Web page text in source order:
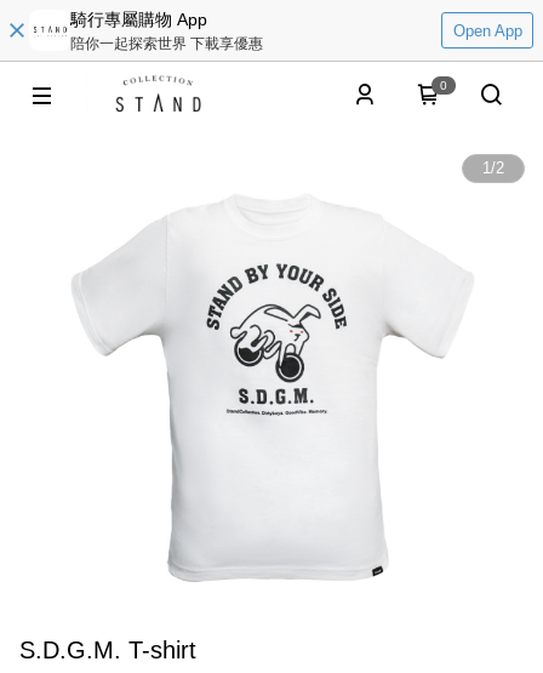
騎行專屬購物 App
陪你一起探索世界 下載享優惠
Open App
0
1/2
S.D.G.M. T-shirt